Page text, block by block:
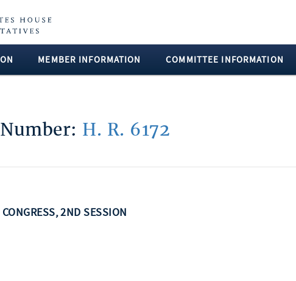
MEMBER INFORMATION COMMITTEE INFORMATION
H. R. 6172
2ND SESSION